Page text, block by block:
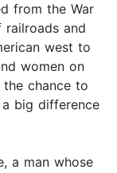
from the War
railroads and
west to
women on
chance to
big difference
a man whose